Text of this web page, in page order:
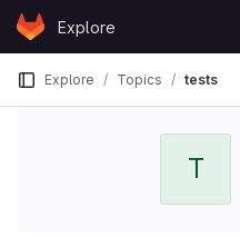
Skip to content
GitLabExplore
Explore Topics tests
T